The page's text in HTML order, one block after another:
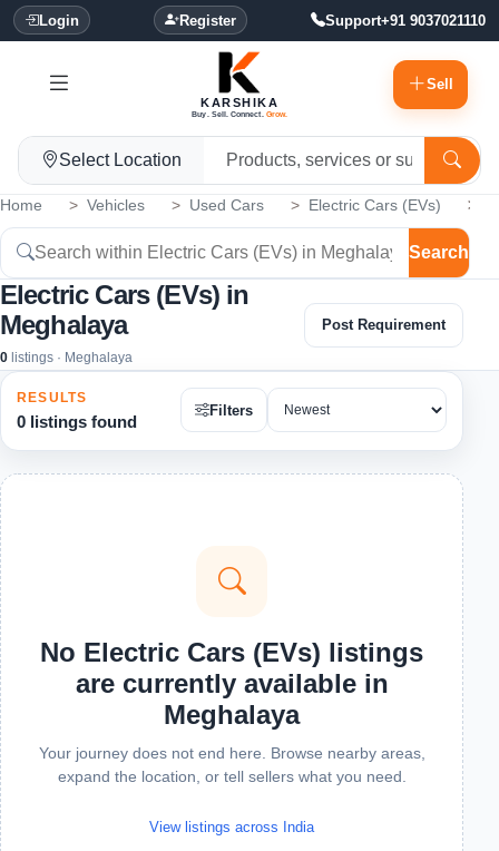
Login Register Support+91 9037021110
KARSHIKA
Buy. Sell. Connect. Grow.
Sell
Select Location
Home Vehicles Used Cars Electric Cars (EVs)
Search
Electric Cars (EVs) in
Meghalaya
0 listings · Meghalaya
Post Requirement
RESULTS
0 listings found
Filters
No Electric Cars (EVs) listings
are currently available in
Meghalaya
Your journey does not end here. Browse nearby areas,
expand the location, or tell sellers what you need.
View listings across India